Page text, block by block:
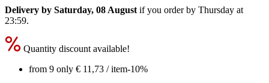
Delivery by Saturday, 08 August if you order by Thursday at
23:59.
Quantity discount available!
from 9 only € 11,73 / item-10%